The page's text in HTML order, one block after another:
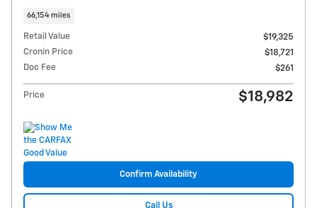
66,154 miles
Retail Value
$19,325
Cronin Price
$18,721
Doc Fee
$261
Price $18,982
Confirm Availability
Call Us